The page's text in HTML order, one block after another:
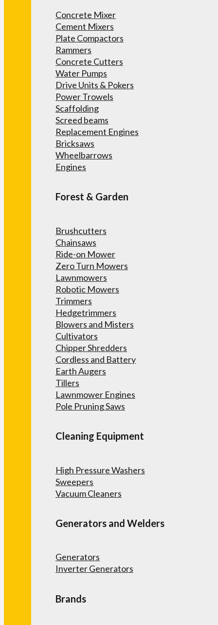
Concrete Mixer
Cement Mixers
Plate Compactors
Rammers
Concrete Cutters
Water Pumps
Drive Units & Pokers
Power Trowels
Scaffolding
Screed beams
Replacement Engines
Bricksaws
Wheelbarrows
Engines
Forest & Garden
Brushcutters
Chainsaws
Ride-on Mower
Zero Turn Mowers
Lawnmowers
Robotic Mowers
Trimmers
Hedgetrimmers
Blowers and Misters
Cultivators
Chipper Shredders
Cordless and Battery
Earth Augers
Tillers
Lawnmower Engines
Pole Pruning Saws
Cleaning Equipment
High Pressure Washers
Sweepers
Vacuum Cleaners
Generators and Welders
Generators
Inverter Generators
Brands